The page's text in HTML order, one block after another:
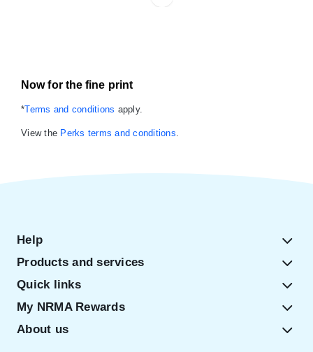
Now for the fine print
*Terms and conditions apply.
View the Perks terms and conditions.
Help
Products and services
Quick links
My NRMA Rewards
About us